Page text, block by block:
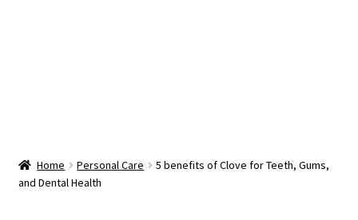
child
Home Personal Care
5 benefits of Clove for Teeth, Gums,
and Dental Health